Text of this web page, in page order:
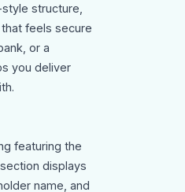
structure,
feels secure
or a
you deliver
featuring the
displays
name, and